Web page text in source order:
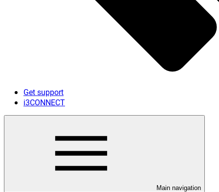
Get support
i3CONNECT
Main navigation